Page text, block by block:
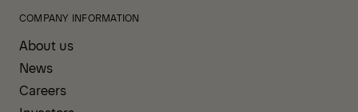
COMPANY INFORMATION
About us
News
Careers